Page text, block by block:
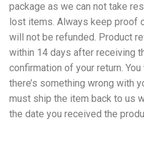
package as we can not take
lost items. Always keep proof
will not be refunded. Product
within 14 days after receiving
confirmation of your return.
there’s something wrong with
must ship the item back to us
the date you received the